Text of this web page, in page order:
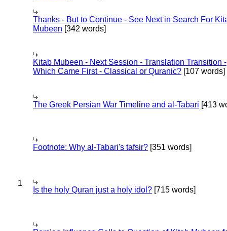
Thanks - But to Continue - See Next in Search For
Mubeen [342 words]
Kitab Mubeen - Next Session - Translation Transition -
Which Came First - Classical or Quranic? [107 words]
The Greek Persian War Timeline and al-Tabari [413
Footnote: Why al-Tabari's tafsir? [351 words]
1
Is the holy Quran just a holy idol? [715 words]